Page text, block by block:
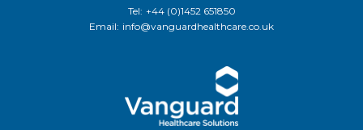
Tel: +44 (0)1452 651850
Email: info@vanguardhealthcare.co.uk